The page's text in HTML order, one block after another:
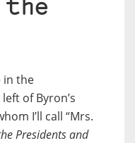
the
in the
of Byron’s
I’ll call “Mrs.
Presidents and